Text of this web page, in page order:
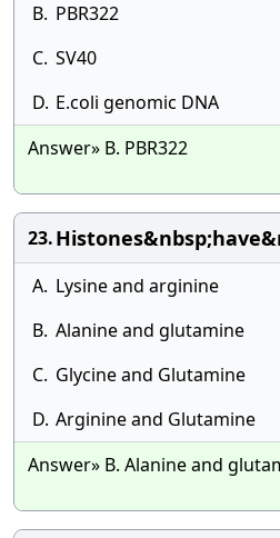
B. PBR322
C. SV40
D. E.coli genomic DNA
Answer» B. PBR322
23.
A. Lysine and arginine
B. Alanine and glutamine
C. Glycine and Glutamine
D. Arginine and Glutamine
Answer» B. Alanine and